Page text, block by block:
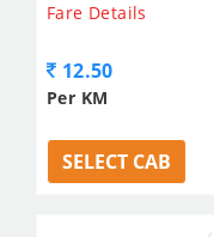
Fare Details
12.50
Per KM
SELECT CAB